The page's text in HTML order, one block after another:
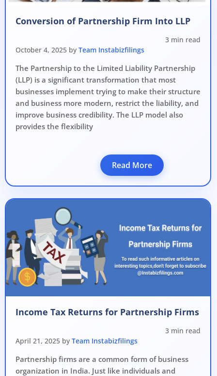
Close business at reduced cost
Last Date: 15 July 2026
UPDATE YOUR MCA COMPLIANCE TODAY →
Conversion of Partnership Firm Into LLP
3 min read
October 4, 2025 by Team Instabizfilings
The Partnership to the Limited Liability Partnership
(LLP) is a significant transformation that most
businesses implement trying to make their structure
and business more modern, restrict the liability, and
improve business credibility. The LLP model also
provides the flexibility
Read More
Income Tax Returns for Partnership Firms
3 min read
April 21, 2025 by Team Instabizfilings
Partnership firms are a common form of business
organization in India. Just like individuals and